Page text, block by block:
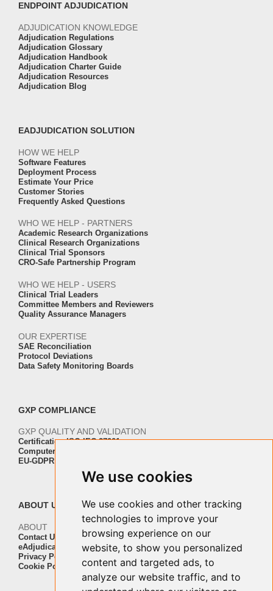
We use cookies
We use cookies and other tracking
technologies to improve your
browsing experience on our
website, to show you personalized
content and targeted ads, to
analyze our website traffic, and to
ENDPOINT ADJUDICATION
ADJUDICATION KNOWLEDGE
Adjudication Regulations
Adjudication Glossary
Adjudication Handbook
Adjudication Charter Guide
Adjudication Resources
Adjudication Blog
EADJUDICATION SOLUTION
HOW WE HELP
Software Features
Deployment Process
Estimate Your Price
Customer Stories
Frequently Asked Questions
WHO WE HELP - PARTNERS
Academic Research Organizations
Clinical Research Organizations
Clinical Trial Sponsors
CRO-Safe Partnership Program
WHO WE HELP - USERS
Clinical Trial Leaders
Committee Members and Reviewers
Quality Assurance Managers
OUR EXPERTISE
SAE Reconciliation
Protocol Deviations
Data Safety Monitoring Boards
GXP COMPLIANCE
GXP QUALITY AND VALIDATION
Certification ISO-IEC 27001
Computer Software Validation
EU-GDPR Regulation Compliance
ABOUT US
ABOUT
Contact Us
eAdjudication Customers
Privacy Policy
Cookie Policy